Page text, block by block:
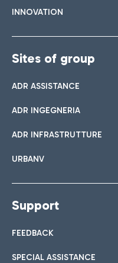
INNOVATION
Sites of group
ADR ASSISTANCE
ADR INGEGNERIA
ADR INFRASTRUTTURE
URBANV
Support
FEEDBACK
SPECIAL ASSISTANCE